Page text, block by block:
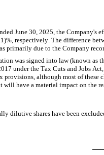
June 30, 2025 , the Company's
)%, respectively. The difference
primarily due to the Company
was signed into law (known
under the Tax Cuts and Jobs
provisions, although most of
have a material impact on the
dilutive shares have been